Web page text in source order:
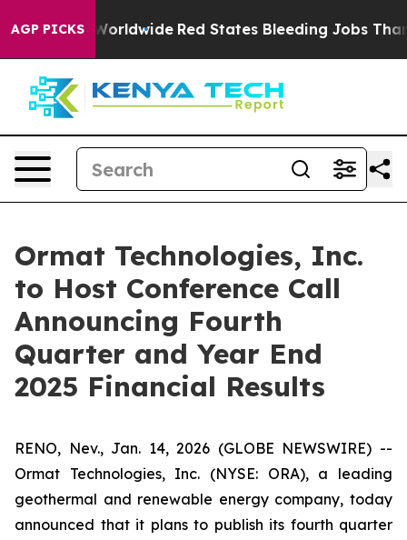
AGP PICKS
Flights Worldwide Red States Bleeding Jobs
Ormat Technologies, Inc.
to Host Conference Call
Announcing Fourth
Quarter and Year End
2025 Financial Results
RENO, Nev., Jan. 14, 2026 (GLOBE NEWSWIRE) --
Ormat Technologies, Inc. (NYSE: ORA), a leading
geothermal and renewable energy company, today
announced that it plans to publish its fourth quarter